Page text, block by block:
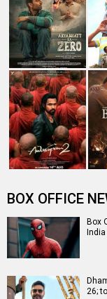
BOX OFFICE
Box
26;